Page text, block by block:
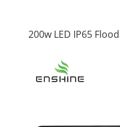
200w LED IP65